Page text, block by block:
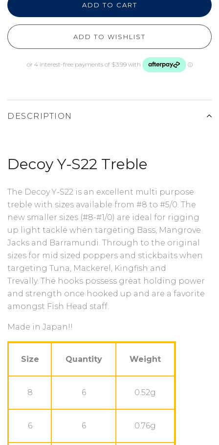
ADD TO CART
ADD TO WISHLIST
DESCRIPTION
Decoy Y-S22 Treble
The Decoy Y-S22 is an excellent multi purpose
treble with sizes available from #8 to #5/0. The
new smaller sizes (#8-#1/0) are ideal for rigging
up light tackle when targeting Bass, Mangrove
Jacks and Barramundi. Through to the original
sizes for mid sized poppers and stickbaits when
targeting Tuna, Mackerel, Kingfish and
Trevally. The hooks possess great holding power
and strength once hooked up and are a favorite
amongst Fish Head staff.
Made in Japan!!
Size Quantity Weight
8 6 0.52g
6 6 0.76g